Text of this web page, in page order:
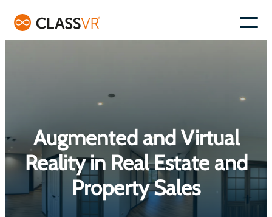
content
Augmented and Virtual
Reality in Real Estate and
Property Sales